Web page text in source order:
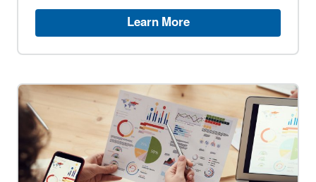
Learn More